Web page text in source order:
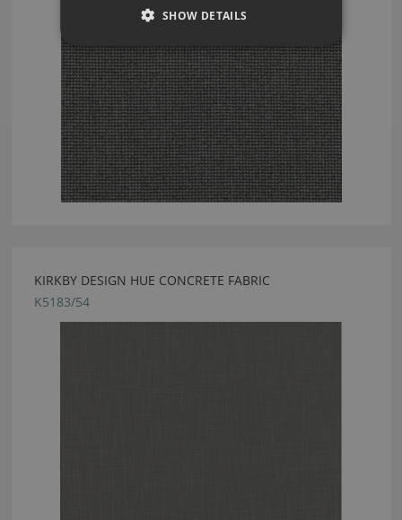
KIRKBY DESIGN HUE CONCRETE FABRIC
K5183/54
SHOW DETAILS